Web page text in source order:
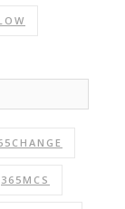
365MCS